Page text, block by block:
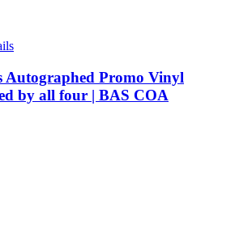
Autographed Promo Vinyl
by all four | BAS COA